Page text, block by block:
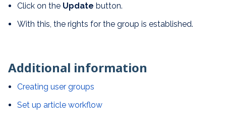
Click on the Update button.
With this, the rights for the group is established.
Additional information
Creating user groups
Set up article workflow